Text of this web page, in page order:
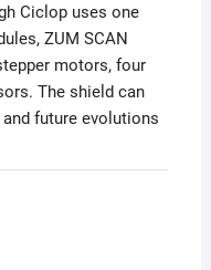
Ciclop uses one
ZUM SCAN
motors, four
The shield can
future evolutions